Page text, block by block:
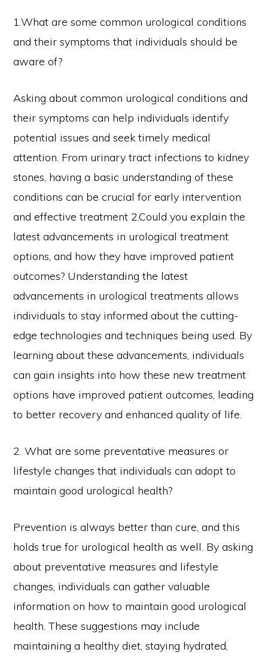
1.What are some common urological conditions
and their symptoms that individuals should be
aware of?
Asking about common urological conditions and
their symptoms can help individuals identify
potential issues and seek timely medical
attention. From urinary tract infections to kidney
stones, having a basic understanding of these
conditions can be crucial for early intervention
and effective treatment 2.Could you explain the
latest advancements in urological treatment
options, and how they have improved patient
outcomes? Understanding the latest
advancements in urological treatments allows
individuals to stay informed about the cutting-
edge technologies and techniques being used. By
learning about these advancements, individuals
can gain insights into how these new treatment
options have improved patient outcomes, leading
to better recovery and enhanced quality of life.
2. What are some preventative measures or
lifestyle changes that individuals can adopt to
maintain good urological health?
Prevention is always better than cure, and this
holds true for urological health as well. By asking
about preventative measures and lifestyle
changes, individuals can gather valuable
information on how to maintain good urological
health. These suggestions may include
maintaining a healthy diet, staying hydrated,